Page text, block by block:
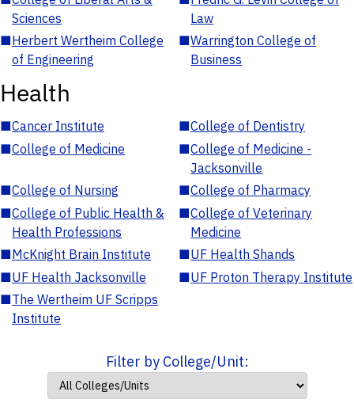
Sciences
Law
■Herbert Wertheim College
of Engineering
■Warrington College of
Business
Health
■Cancer Institute ■College of Dentistry
■College of Medicine ■College of Medicine -
Jacksonville
■College of Nursing ■College of Pharmacy
■College of Public Health &
Health Professions
■College of Veterinary
Medicine
■McKnight Brain Institute ■UF Health Shands
■UF Health Jacksonville ■UF Proton Therapy Institute
■The Wertheim UF Scripps
Institute
Filter by College/Unit: